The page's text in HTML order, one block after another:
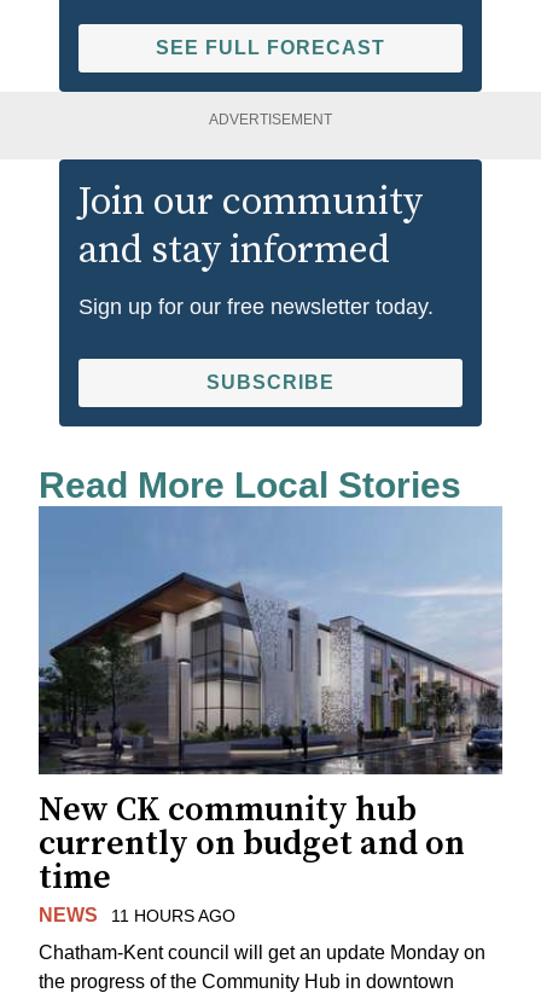
SEE FULL FORECAST
ADVERTISEMENT
Join our community
and stay informed
Sign up for our free newsletter today.
SUBSCRIBE
Read More Local Stories
New CK community hub
currently on budget and on
time
NEWS 11 HOURS AGO
Chatham-Kent council will get an update Monday on
the progress of the Community Hub in downtown